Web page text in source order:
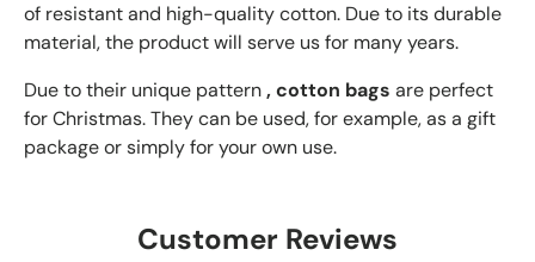
of resistant and high-quality cotton. Due to its durable
material, the product will serve us for many years.
Due to their unique pattern, cotton bags are perfect
for Christmas. They can be used, for example, as a gift
package or simply for your own use.
Customer Reviews